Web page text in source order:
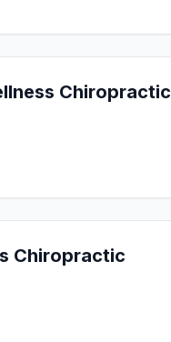
Chiropractic
Chiropractic